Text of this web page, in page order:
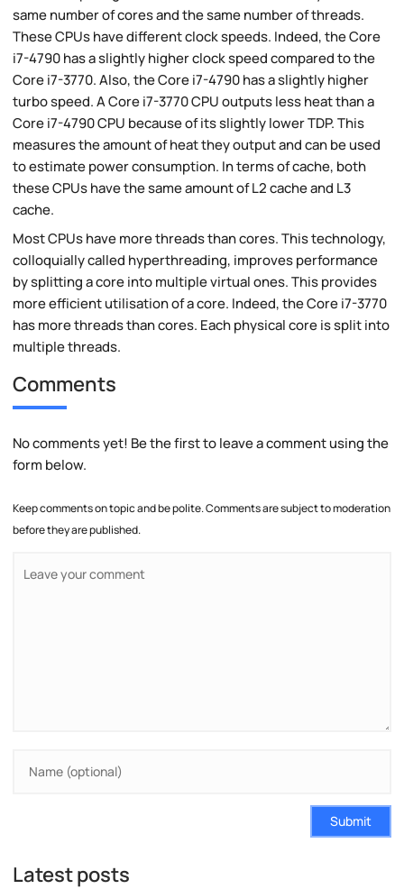
same number of cores and the same number of threads.
These CPUs have different clock speeds. Indeed, the Core
i7-4790 has a slightly higher clock speed compared to the
Core i7-3770. Also, the Core i7-4790 has a slightly higher
turbo speed. A Core i7-3770 CPU outputs less heat than a
Core i7-4790 CPU because of its slightly lower TDP. This
measures the amount of heat they output and can be used
to estimate power consumption. In terms of cache, both
these CPUs have the same amount of L2 cache and L3
cache.
Most CPUs have more threads than cores. This technology,
colloquially called hyperthreading, improves performance
by splitting a core into multiple virtual ones. This provides
more efficient utilisation of a core. Indeed, the Core i7-3770
has more threads than cores. Each physical core is split into
multiple threads.
Comments
No comments yet! Be the first to leave a comment using the
form below.
Keep comments on topic and be polite. Comments are subject to moderation
before they are published.
Submit
Latest posts